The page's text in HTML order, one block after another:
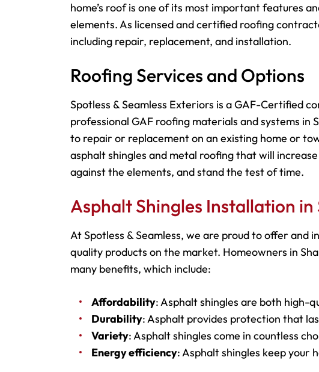
home’s roof is one of its most important features
elements. As licensed and certified roofing
including repair, replacement, and installation.
Roofing Services and Options
Spotless & Seamless Exteriors is a GAF-Certified
professional GAF roofing materials and systems
to repair or replacement on an existing home or
asphalt shingles and metal roofing that will
against the elements, and stand the test of time.
Asphalt Shingles Installation in
At Spotless & Seamless, we are proud to offer and
quality products on the market. Homeowners in
many benefits, which include:
Affordability: Asphalt shingles are both high-
Durability: Asphalt provides protection that
Variety: Asphalt shingles come in countless
Energy efficiency: Asphalt shingles keep your